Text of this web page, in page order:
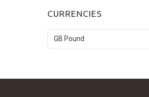
Dark Grey T-Shirt
Denim Jacket
CURRENCIES